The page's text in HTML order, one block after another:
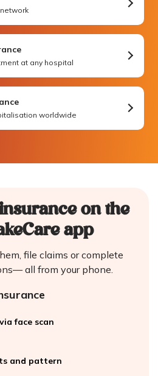
at any hospital
worldwide
on the
app
file claims or complete
all from your phone.
face scan
and pattern